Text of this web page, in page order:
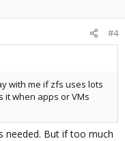
#4
with me if zfs uses lots
it when apps or VMs
needed. But if too much